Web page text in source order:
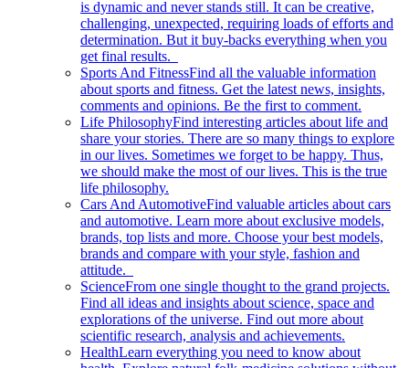
is dynamic and never stands still. It can be creative,
challenging, unexpected, requiring loads of efforts and
determination. But it buy-backs everything when you
get final results.
Sports And FitnessFind all the valuable information
about sports and fitness. Get the latest news, insights,
comments and opinions. Be the first to comment.
Life PhilosophyFind interesting articles about life and
share your stories. There are so many things to explore
in our lives. Sometimes we forget to be happy. Thus,
we should make the most of our lives. This is the true
life philosophy.
Cars And AutomotiveFind valuable articles about cars
and automotive. Learn more about exclusive models,
brands, top lists and more. Choose your best models,
brands and compare with your style, fashion and
attitude.
ScienceFrom one single thought to the grand projects.
Find all ideas and insights about science, space and
explorations of the universe. Find out more about
scientific research, analysis and achievements.
HealthLearn everything you need to know about